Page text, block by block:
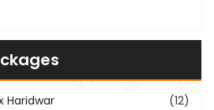
Haridwar
(12)